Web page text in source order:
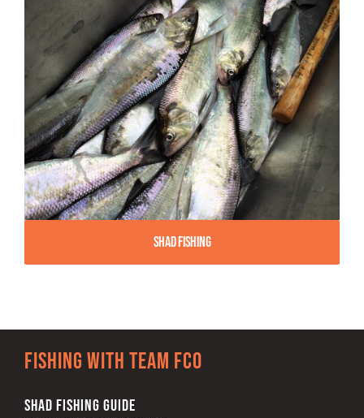
Shad Fishing
Fishing with team FCO
SHAD FISHING GUIDE